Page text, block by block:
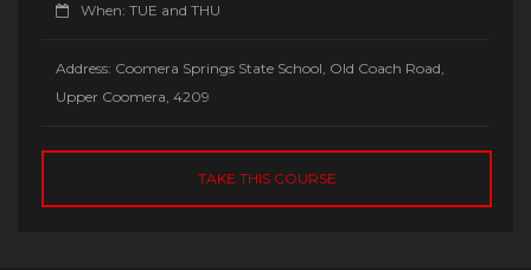
When: TUE and THU
Address: Coomera Springs State School, Old Coach Road,
Upper Coomera, 4209
TAKE THIS COURSE